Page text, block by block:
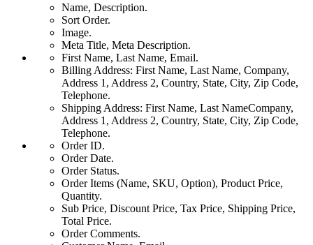
Name, Description.
Sort Order.
Image.
Meta Title, Meta Description.
First Name, Last Name, Email.
Billing Address: First Name, Last Name, Company,
Address 1, Address 2, Country, State, City, Zip Code,
Telephone.
Shipping Address: First Name, Last NameCompany,
Address 1, Address 2, Country, State, City, Zip Code,
Telephone.
Order ID.
Order Date.
Order Status.
Order Items (Name, SKU, Option), Product Price,
Quantity.
Sub Price, Discount Price, Tax Price, Shipping Price,
Total Price.
Order Comments.